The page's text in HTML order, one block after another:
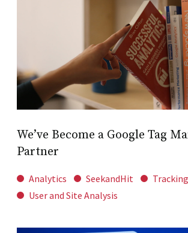
We’ve Become a Google Tag
Partner
Analytics SeekandHit
Tracking
User and Site Analysis